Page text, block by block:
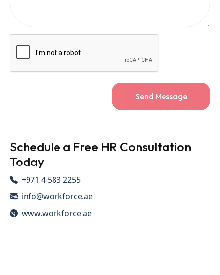
Send Message
Schedule a Free HR Consultation
Today
+971 4 583 2255
info@workforce.ae
www.workforce.ae